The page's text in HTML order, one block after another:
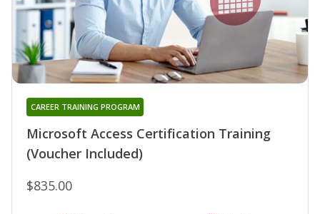
Microsoft Access Certification Training
(Voucher Included)
CAREER TRAINING PROGRAM
$835.00